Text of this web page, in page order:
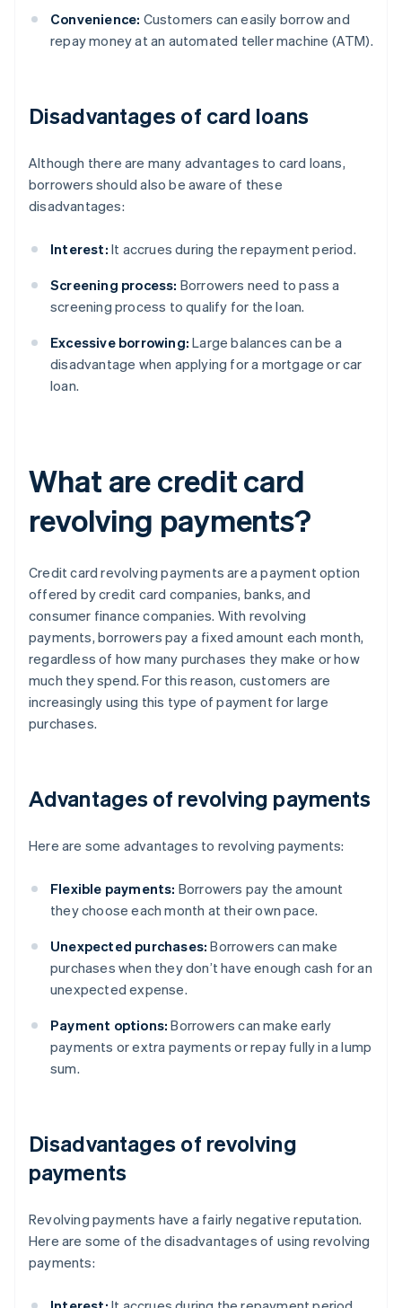
Convenience: Customers can easily borrow and
repay money at an automated teller machine (ATM).
Disadvantages of card loans
Although there are many advantages to card loans,
borrowers should also be aware of these
disadvantages:
Interest: It accrues during the repayment period.
Screening process: Borrowers need to pass a
screening process to qualify for the loan.
Excessive borrowing: Large balances can be a
disadvantage when applying for a mortgage or car
loan.
What are credit card
revolving payments?
Credit card revolving payments are a payment option
offered by credit card companies, banks, and
consumer finance companies. With revolving
payments, borrowers pay a fixed amount each month,
regardless of how many purchases they make or how
much they spend. For this reason, customers are
increasingly using this type of payment for large
purchases.
Advantages of revolving payments
Here are some advantages to revolving payments:
Flexible payments: Borrowers pay the amount
they choose each month at their own pace.
Unexpected purchases: Borrowers can make
purchases when they don’t have enough cash for an
unexpected expense.
Payment options: Borrowers can make early
payments or extra payments or repay fully in a lump
sum.
Disadvantages of revolving
payments
Revolving payments have a fairly negative reputation.
Here are some of the disadvantages of using revolving
payments: